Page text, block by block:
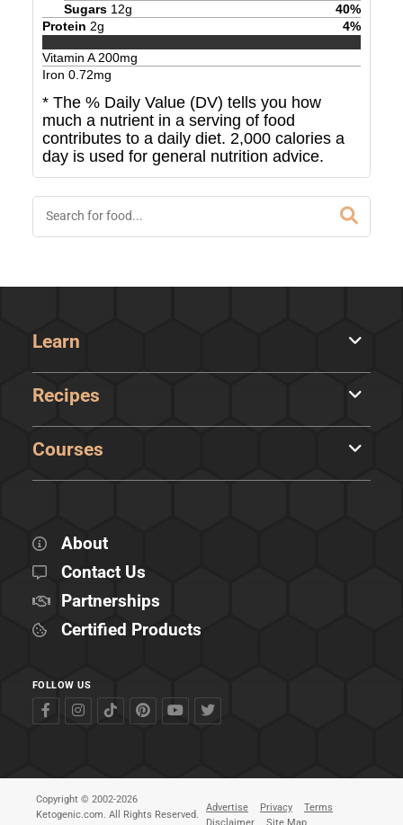
Sugars 12g 40%
Protein 2g 4%
Vitamin A200mg
Iron 0.72mg
* The % Daily Value (DV) tells you how
much a nutrient in a serving of food
contributes to a daily diet. 2,000 calories a
day is used for general nutrition advice.
Learn
Recipes
Courses
About
Contact Us
Partnerships
Certified Products
FOLLOW US
Copyright © 2002-2026
Ketogenic.com. All Rights Reserved.
Advertise Privacy
Terms
Disclaimer
Site Map